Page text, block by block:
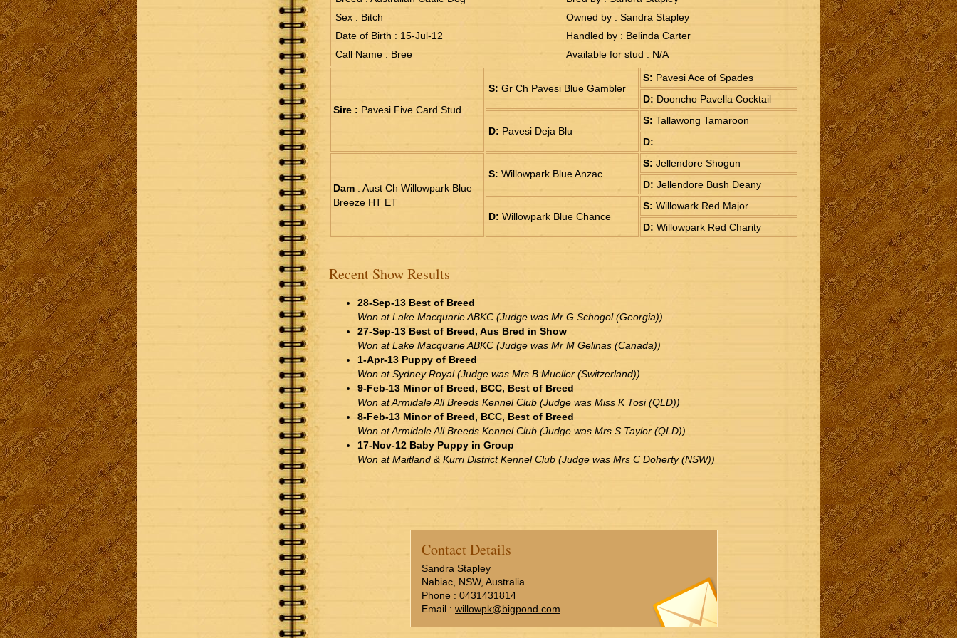
Sex : Bitch
Owned by : Sandra Stapley
Date of Birth : 15-Jul-12
Handled by : Belinda Carter
Call Name : Bree
Available for stud : N/A
Sire : Pavesi Five Card Stud
S: Gr Ch Pavesi Blue Gambler
S: Pavesi Ace of Spades
D: Dooncho Pavella Cocktail
D: Pavesi Deja Blu
S: Tallawong Tamaroon
D:
Dam : Aust Ch Willowpark Blue
Breeze HT ET
S: Willowpark Blue Anzac
S: Jellendore Shogun
D: Jellendore Bush Deany
D: Willowpark Blue Chance
S: Willowark Red Major
D: Willowpark Red Charity
Recent Show Results
28-Sep-13 Best of Breed
Won at Lake Macquarie ABKC (Judge was Mr G Schogol (Georgia))
27-Sep-13 Best of Breed, Aus Bred in Show
Won at Lake Macquarie ABKC (Judge was Mr M Gelinas (Canada))
1-Apr-13 Puppy of Breed
Won at Sydney Royal (Judge was Mrs B Mueller (Switzerland))
9-Feb-13 Minor of Breed, BCC, Best of Breed
Won at Armidale All Breeds Kennel Club (Judge was Miss K Tosi (QLD))
8-Feb-13 Minor of Breed, BCC, Best of Breed
Won at Armidale All Breeds Kennel Club (Judge was Mrs S Taylor (QLD))
17-Nov-12 Baby Puppy in Group
Won at Maitland & Kurri District Kennel Club (Judge was Mrs C Doherty (NSW))
Contact Details
Sandra Stapley
Nabiac, NSW, Australia
Phone : 0431431814
Email : willowpk@bigpond.com